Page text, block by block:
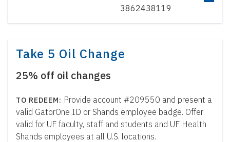
3862438119
Take 5 Oil Change
25% off oil changes
Provide account #209550 and present a
valid GatorOne ID or Shands employee badge. Offer
valid for UF faculty, staff and students and UF Health
Shands employees at all U.S. locations.